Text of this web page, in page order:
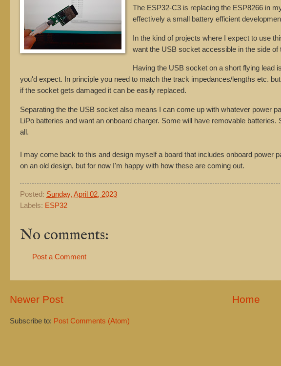
The ESP32-C3 is replacing the ESP8266 in
effectively a small battery efficient
In the kind of projects where I expect to use
want the USB socket accessible in the side of
Having the USB socket on a short flying lead
you'd expect. In principle you need to match the track impedances/lengths etc.
if the socket gets damaged it can be easily replaced.
Separating the the USB socket also means I can come up with whatever power
LiPo batteries and want an onboard charger. Some will have removable
all.
I may come back to this and design myself a board that includes onboard power
on an old design, but for now I'm happy with how these are coming out.
Posted: Sunday, April 02, 2023
Labels: ESP32
No comments:
Post a Comment
Newer Post Home
Subscribe to: Post Comments (Atom)